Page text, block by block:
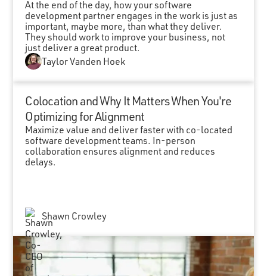
At the end of the day, how your software
development partner engages in the work is just as
important, maybe more, than what they deliver.
They should work to improve your business, not
just deliver a great product.
Taylor Vanden Hoek
Colocation and Why It Matters When You're
Optimizing for Alignment
Maximize value and deliver faster with co-located
software development teams. In-person
collaboration ensures alignment and reduces
delays.
Shawn Crowley